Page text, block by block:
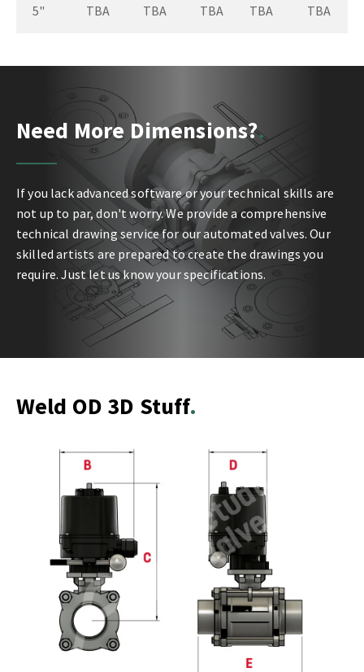
5" TBA TBA TBA TBA TBA
Need More Dimensions?
If you lack advanced software or your technical skills are
not up to par, don't worry. We provide a comprehensive
technical drawing service for our automated valves. Our
skilled artists are prepared to create the drawings you
require. Just let us know your specifications.
Weld OD 3D Stuff